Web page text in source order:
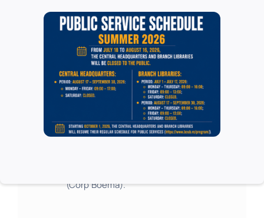
Step 3
Users choose their room / place in the
reading room based on the type of
documents they need, their field of
interest or their study needs.
in one of the12 reading
roomsin the headquarters is done
with the help of the librarian from the
(Corp Boema).